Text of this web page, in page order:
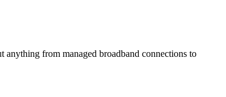
anything from managed broadband connections to